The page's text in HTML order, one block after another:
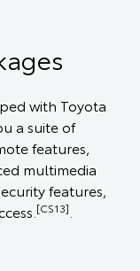
with Toyota
a suite of
features,
multimedia
features,
[CS13]